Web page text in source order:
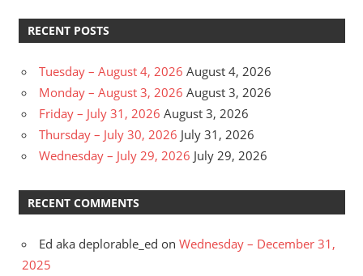
RECENT POSTS
Tuesday – August 4, 2026 August 4, 2026
Monday – August 3, 2026 August 3, 2026
Friday – July 31, 2026 August 3, 2026
Thursday – July 30, 2026 July 31, 2026
Wednesday – July 29, 2026 July 29, 2026
RECENT COMMENTS
Ed aka deplorable_ed on Wednesday – December 31,
2025